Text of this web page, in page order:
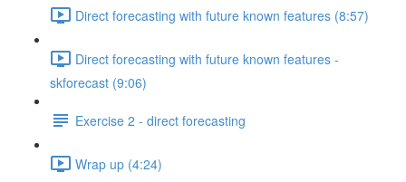
Direct forecasting with future known features (8:57)
Direct forecasting with future known features -
skforecast (9:06)
Exercise 2 - direct forecasting
Wrap up (4:24)